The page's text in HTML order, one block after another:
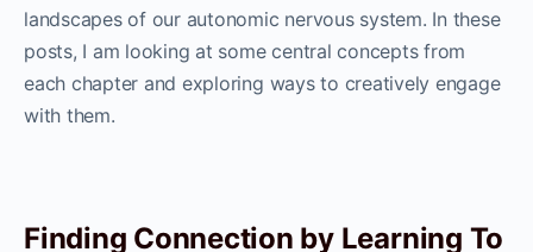
landscapes of our autonomic nervous system. In these
posts, I am looking at some central concepts from
each chapter and exploring ways to creatively engage
with them.
Finding Connection by Learning To